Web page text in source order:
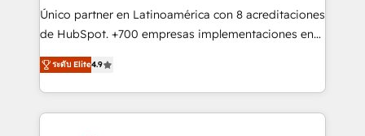
guided implementation and seamless integration of
the CRM platform into your digital ecosystem. Would
marketing strategy? We'll provide support tailored
to your needs and sales objectives. With 125+
Único partner en Latinoamérica con 8 acreditaciones
de HubSpot. +700 empresas implementaciones en
Latinoamérica. 6 Certified Trainers certificados por
HubSpot Academy. 167 reseñas verificadas por
HubSpot. Somos una consultora técnica y no una
agencia de marketing que también vende HubSpot.
ระดับ Elite4.9